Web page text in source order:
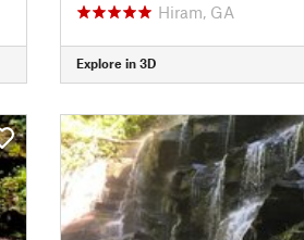
Hiram, GA
Explore in 3D